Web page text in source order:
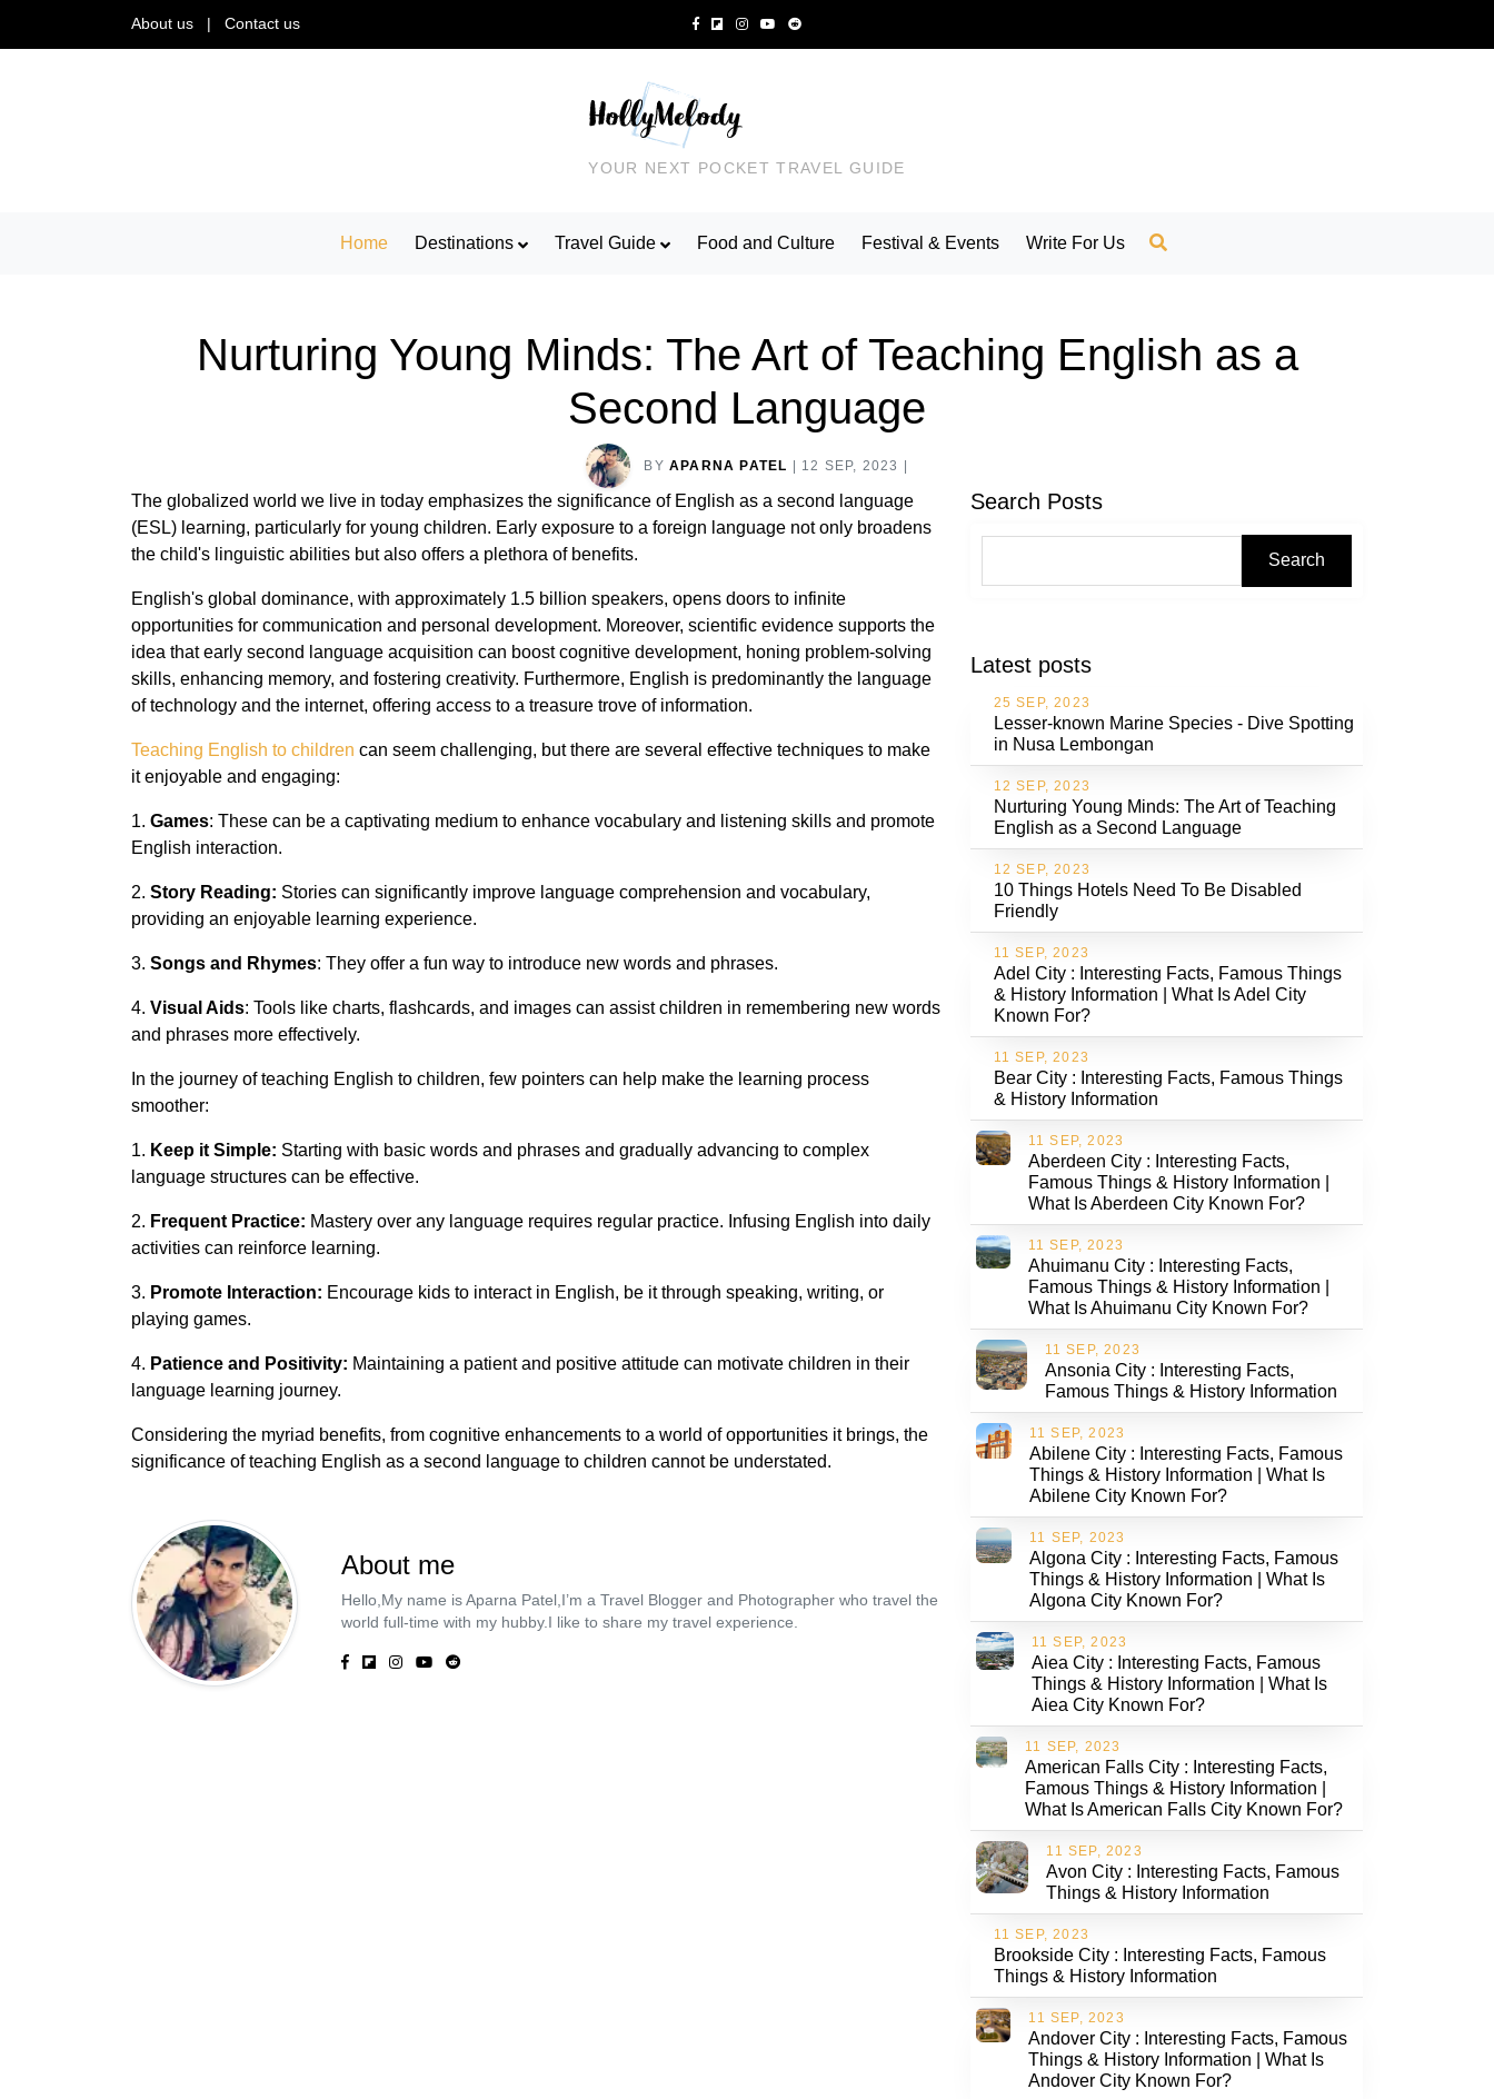
About us Contact us
YOUR NEXT POCKET TRAVEL GUIDE
Home Destinations Travel Guide Food and Culture Festival & Events Write For Us
Nurturing Young Minds: The Art of Teaching English as a
Second Language
BY APARNA PATEL 12 SEP, 2023
The globalized world we live in today emphasizes the significance of English as a second language
(ESL) learning, particularly for young children. Early exposure to a foreign language not only broadens
the child's linguistic abilities but also offers a plethora of benefits.
English's global dominance, with approximately 1.5 billion speakers, opens doors to infinite
opportunities for communication and personal development. Moreover, scientific evidence supports the
idea that early second language acquisition can boost cognitive development, honing problem-solving
skills, enhancing memory, and fostering creativity. Furthermore, English is predominantly the language
of technology and the internet, offering access to a treasure trove of information.
Teaching English to children can seem challenging, but there are several effective techniques to make
it enjoyable and engaging:
1. Games: These can be a captivating medium to enhance vocabulary and listening skills and promote
English interaction.
2. Story Reading: Stories can significantly improve language comprehension and vocabulary,
providing an enjoyable learning experience.
3. Songs and Rhymes: They offer a fun way to introduce new words and phrases.
4. Visual Aids: Tools like charts, flashcards, and images can assist children in remembering new words
and phrases more effectively.
In the journey of teaching English to children, few pointers can help make the learning process
smoother:
1. Keep it Simple: Starting with basic words and phrases and gradually advancing to complex
language structures can be effective.
2. Frequent Practice: Mastery over any language requires regular practice. Infusing English into daily
activities can reinforce learning.
3. Promote Interaction: Encourage kids to interact in English, be it through speaking, writing, or
playing games.
4. Patience and Positivity: Maintaining a patient and positive attitude can motivate children in their
language learning journey.
Considering the myriad benefits, from cognitive enhancements to a world of opportunities it brings, the
significance of teaching English as a second language to children cannot be understated.
About me
Hello,My name is Aparna Patel,I’m a Travel Blogger and Photographer who travel the
world full-time with my hubby.I like to share my travel experience.
Search Posts
Search
Latest posts
25 SEP, 2023
Lesser-known Marine Species - Dive Spotting
in Nusa Lembongan
12 SEP, 2023
Nurturing Young Minds: The Art of Teaching
English as a Second Language
12 SEP, 2023
10 Things Hotels Need To Be Disabled
Friendly
11 SEP, 2023
Adel City : Interesting Facts, Famous Things
& History Information | What Is Adel City
Known For?
11 SEP, 2023
Bear City : Interesting Facts, Famous Things
& History Information
11 SEP, 2023
Aberdeen City : Interesting Facts,
Famous Things & History Information |
What Is Aberdeen City Known For?
11 SEP, 2023
Ahuimanu City : Interesting Facts,
Famous Things & History Information |
What Is Ahuimanu City Known For?
11 SEP, 2023
Ansonia City : Interesting Facts,
Famous Things & History Information
11 SEP, 2023
Abilene City : Interesting Facts, Famous
Things & History Information | What Is
Abilene City Known For?
11 SEP, 2023
Algona City : Interesting Facts, Famous
Things & History Information | What Is
Algona City Known For?
11 SEP, 2023
Aiea City : Interesting Facts, Famous
Things & History Information | What Is
Aiea City Known For?
11 SEP, 2023
American Falls City : Interesting Facts,
Famous Things & History Information |
What Is American Falls City Known For?
11 SEP, 2023
Avon City : Interesting Facts, Famous
Things & History Information
11 SEP, 2023
Brookside City : Interesting Facts, Famous
Things & History Information
11 SEP, 2023
Andover City : Interesting Facts, Famous
Things & History Information | What Is
Andover City Known For?